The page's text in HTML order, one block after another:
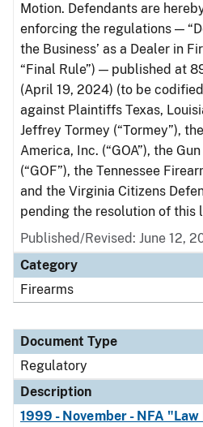
Motion. Defendants are
enforcing the regulations —
the Business’ as a Dealer in
“Final Rule”) — published at
(April 19, 2024) (to be
against Plaintiffs Texas,
Jeffrey Tormey (“Tormey”),
America, Inc. (“GOA”), the
(“GOF”), the Tennessee
and the Virginia Citizens
pending the resolution of this
Published/Revised: June 12,
Category
Firearms
Document Type
Regulatory
Description
1999 - November - NFA